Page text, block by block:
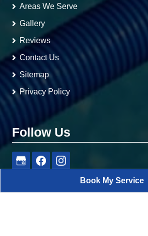
Areas We Serve
Gallery
Reviews
Contact Us
Sitemap
Privacy Policy
Follow Us
Book My Service